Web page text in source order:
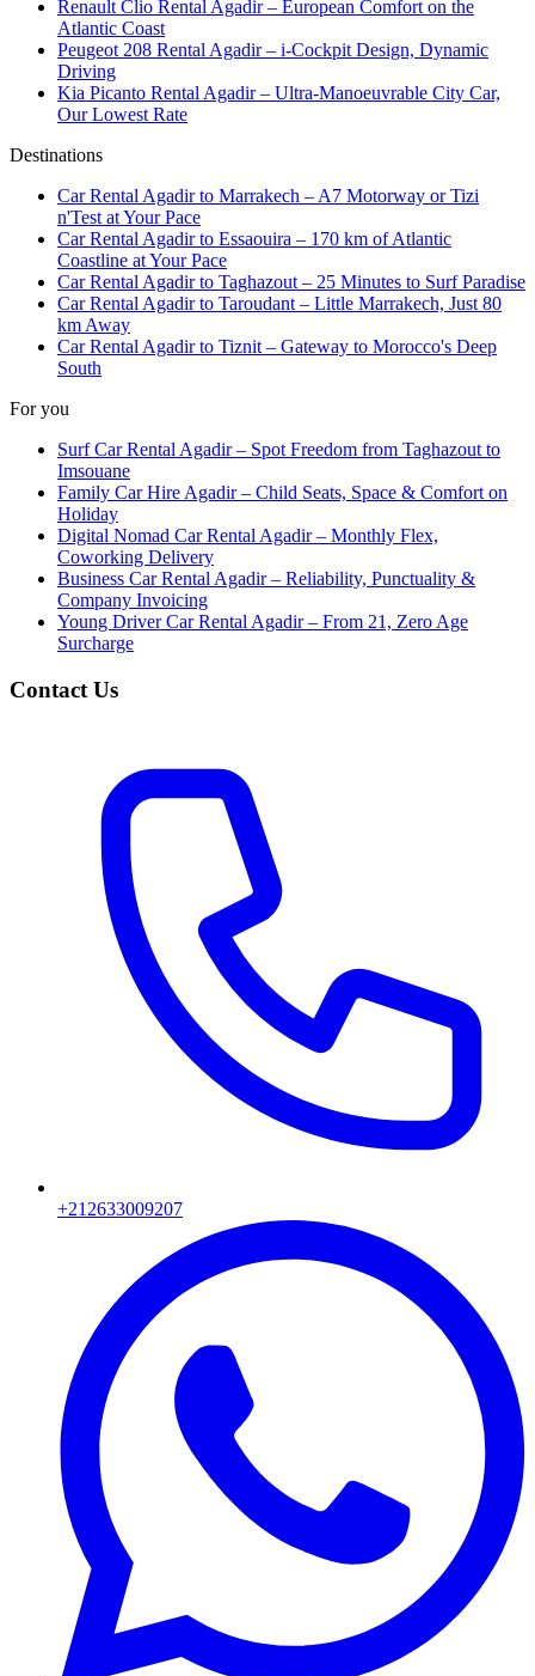
Renault Clio Rental Agadir – European Comfort on the
Atlantic Coast
Peugeot 208 Rental Agadir – i-Cockpit Design, Dynamic
Driving
Kia Picanto Rental Agadir – Ultra-Manoeuvrable City Car,
Our Lowest Rate
Destinations
Car Rental Agadir to Marrakech – A7 Motorway or Tizi
n'Test at Your Pace
Car Rental Agadir to Essaouira – 170 km of Atlantic
Coastline at Your Pace
Car Rental Agadir to Taghazout – 25 Minutes to Surf Paradise
Car Rental Agadir to Taroudant – Little Marrakech, Just 80
km Away
Car Rental Agadir to Tiznit – Gateway to Morocco's Deep
South
For you
Surf Car Rental Agadir – Spot Freedom from Taghazout to
Imsouane
Family Car Hire Agadir – Child Seats, Space & Comfort on
Holiday
Digital Nomad Car Rental Agadir – Monthly Flex,
Coworking Delivery
Business Car Rental Agadir – Reliability, Punctuality &
Company Invoicing
Young Driver Car Rental Agadir – From 21, Zero Age
Surcharge
Contact Us
+212633009207